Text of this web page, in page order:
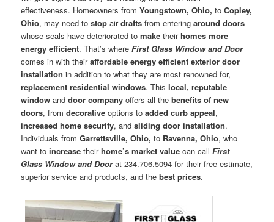
effectiveness. Homeowners fromYoungstown, Ohio,to Copley,
Ohio, may need tostopairdraftsfrom entering around doors
whose seals have deteriorated tomake theirhomes more
energy efficient. That’s whereFirst Glass Window and Door
comes in with theiraffordable energy efficient exterior door
installation in addition to what they are most renowned for,
replacement residential windows. Thislocal, reputable
windowand door company offers all thebenefits of new
doors, fromdecorative options toadded curb appeal,
increased home security, andsliding door installation.
Individuals fromGarrettsville, Ohio,to Ravenna, Ohio, who
want toincrease theirhome’s market value can callFirst
Glass Window and Doorat 234.706.5094 for their free estimate,
superior service and products, and thebest prices.